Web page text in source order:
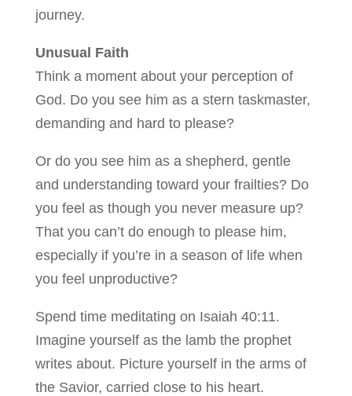
journey.
Unusual Faith
Think a moment about your perception of
God. Do you see him as a stern taskmaster,
demanding and hard to please?
Or do you see him as a shepherd, gentle
and understanding toward your frailties? Do
you feel as though you never measure up?
That you can’t do enough to please him,
especially if you’re in a season of life when
you feel unproductive?
Spend time meditating on Isaiah 40:11.
Imagine yourself as the lamb the prophet
writes about. Picture yourself in the arms of
the Savior, carried close to his heart.